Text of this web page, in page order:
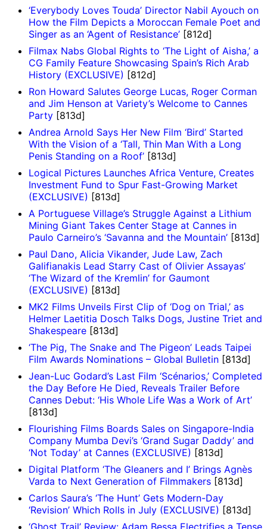
‘Everybody Loves Touda’ Director Nabil Ayouch on
How the Film Depicts a Moroccan Female Poet and
Singer as an ‘Agent of Resistance’ [812d]
Filmax Nabs Global Rights to ‘The Light of Aisha,’ a
CG Family Feature Showcasing Spain’s Rich Arab
History (EXCLUSIVE) [812d]
Ron Howard Salutes George Lucas, Roger Corman
and Jim Henson at Variety’s Welcome to Cannes
Party [813d]
Andrea Arnold Says Her New Film ‘Bird’ Started
With the Vision of a ‘Tall, Thin Man With a Long
Penis Standing on a Roof’ [813d]
Logical Pictures Launches Africa Venture, Creates
Investment Fund to Spur Fast-Growing Market
(EXCLUSIVE) [813d]
A Portuguese Village’s Struggle Against a Lithium
Mining Giant Takes Center Stage at Cannes in
Paulo Carneiro’s ‘Savanna and the Mountain’ [813d]
Paul Dano, Alicia Vikander, Jude Law, Zach
Galifianakis Lead Starry Cast of Olivier Assayas’
‘The Wizard of the Kremlin’ for Gaumont
(EXCLUSIVE) [813d]
MK2 Films Unveils First Clip of ‘Dog on Trial,’ as
Helmer Laetitia Dosch Talks Dogs, Justine Triet and
Shakespeare [813d]
‘The Pig, The Snake and The Pigeon’ Leads Taipei
Film Awards Nominations – Global Bulletin [813d]
Jean-Luc Godard’s Last Film ‘Scénarios,’ Completed
the Day Before He Died, Reveals Trailer Before
Cannes Debut: ‘His Whole Life Was a Work of Art’
[813d]
Flourishing Films Boards Sales on Singapore-India
Company Mumba Devi’s ‘Grand Sugar Daddy’ and
‘Not Today’ at Cannes (EXCLUSIVE) [813d]
Digital Platform ‘The Gleaners and I’ Brings Agnès
Varda to Next Generation of Filmmakers [813d]
Carlos Saura’s ‘The Hunt’ Gets Modern-Day
‘Revision’ Which Rolls in July (EXCLUSIVE) [813d]
‘Ghost Trail’ Review: Adam Bessa Electrifies a Tense